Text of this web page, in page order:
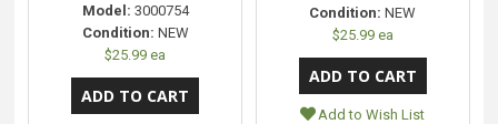
Model: 3000754
Condition: NEW
$25.99 ea
Condition: NEW
$25.99 ea
Add to Wish List